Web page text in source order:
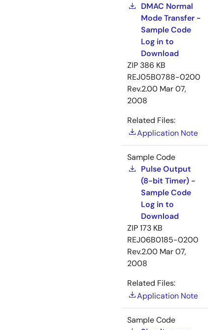
DMAC Normal
Mode Transfer -
Sample Code
Log in to
Download
ZIP 386 KB
REJ05B0788-0200
Rev.2.00 Mar 07,
2008
Related Files:
Application Note
Sample Code
Pulse Output
(8-bit Timer) -
Sample Code
Log in to
Download
ZIP173 KB
REJ06B0185-0200
Rev.2.00 Mar 07,
2008
Related Files:
Application Note
Sample Code